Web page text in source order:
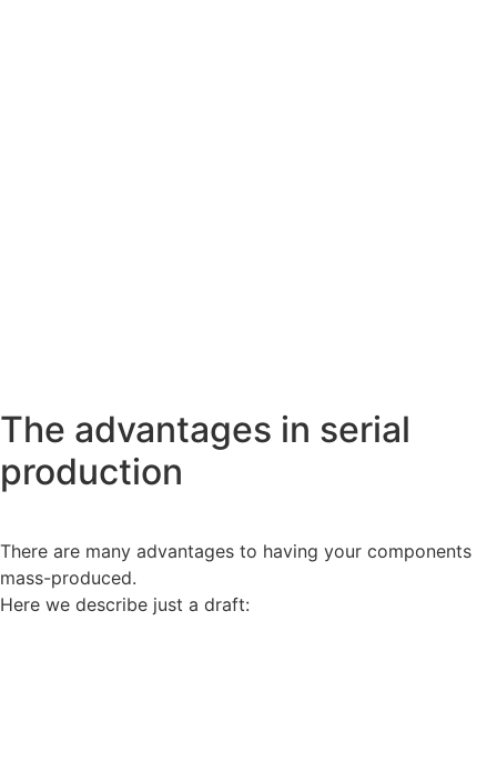
The advantages in serial
production
There are many advantages to having your components
mass-produced.
Here we describe just a draft: